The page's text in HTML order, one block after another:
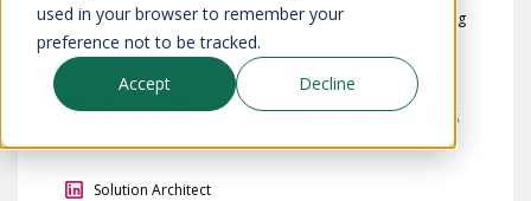
used in your browser to remember your
preference not to be tracked.
Accept
Decline
Blog
Sebastien d'Argoeuves
Solution Architect